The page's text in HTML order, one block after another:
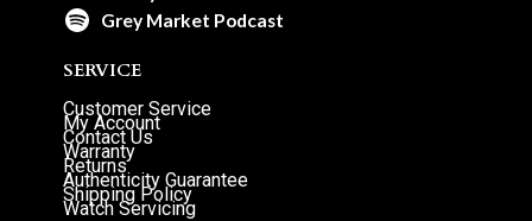
Grey Market Podcast
SERVICE
Customer Service
My Account
Contact Us
Warranty
Returns
Authenticity Guarantee
Shipping Policy
Watch Servicing